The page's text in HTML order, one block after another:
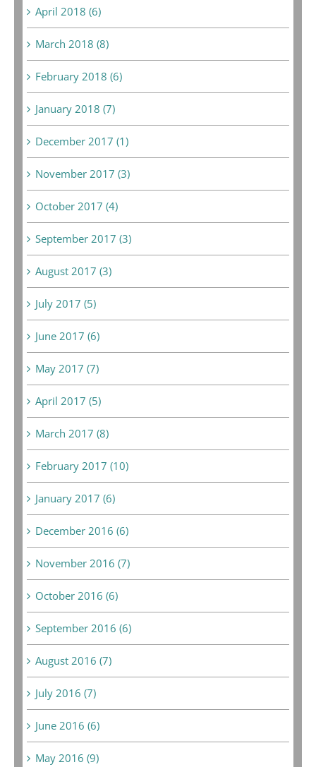
April 2018 (6)
March 2018 (8)
February 2018 (6)
January 2018 (7)
December 2017 (1)
November 2017 (3)
October 2017 (4)
September 2017 (3)
August 2017 (3)
July 2017 (5)
June 2017 (6)
May 2017 (7)
April 2017 (5)
March 2017 (8)
February 2017 (10)
January 2017 (6)
December 2016 (6)
November 2016 (7)
October 2016 (6)
September 2016 (6)
August 2016 (7)
July 2016 (7)
June 2016 (6)
May 2016 (9)